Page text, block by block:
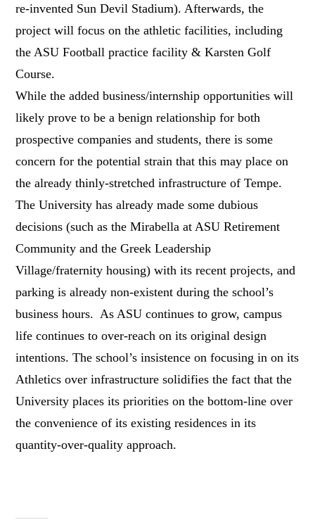
re-invented Sun Devil Stadium). Afterwards, the
project will focus on the athletic facilities, including
the ASU Football practice facility & Karsten Golf
Course.
While the added business/internship opportunities will
likely prove to be a benign relationship for both
prospective companies and students, there is some
concern for the potential strain that this may place on
the already thinly-stretched infrastructure of Tempe.
The University has already made some dubious
decisions (such as the Mirabella at ASU Retirement
Community and the Greek Leadership
Village/fraternity housing) with its recent projects, and
parking is already non-existent during the school’s
business hours. As ASU continues to grow, campus
life continues to over-reach on its original design
intentions. The school’s insistence on focusing in on its
Athletics over infrastructure solidifies the fact that the
University places its priorities on the bottom-line over
the convenience of its existing residences in its
quantity-over-quality approach.